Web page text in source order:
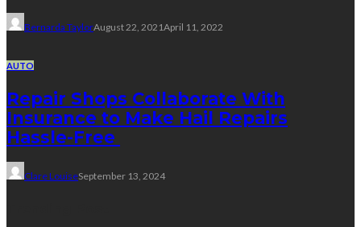
Bernarda TaylorAugust 22, 2021April 11, 2022
AUTO
Repair Shops Collaborate With
Insurance to Make Hail Repairs
Hassle-Free
Clare LouiseSeptember 13, 2024